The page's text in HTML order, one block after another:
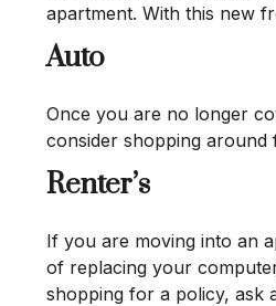
apartment. With this new
Auto
Once you are no longer
consider shopping around
Renter’s
If you are moving into an
of replacing your
shopping for a policy, ask